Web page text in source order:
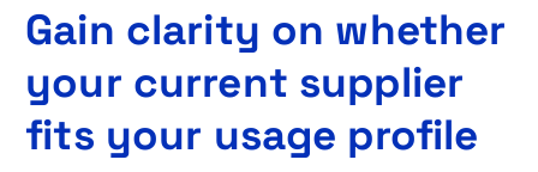
Gain clarity on whether
your current supplier
fits your usage profile